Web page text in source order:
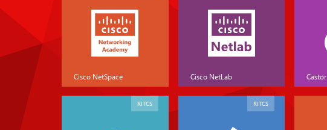
Cisco NetSpace Cisco NetLab Castor
RITCS RITCS